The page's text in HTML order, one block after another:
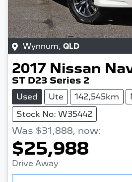
Wynnum, QLD
2017 Nissan
ST D23 Series 2
Used Ute 142,545km
Stock No: W35442
Was $31,888, now:
$25,988
Drive Away